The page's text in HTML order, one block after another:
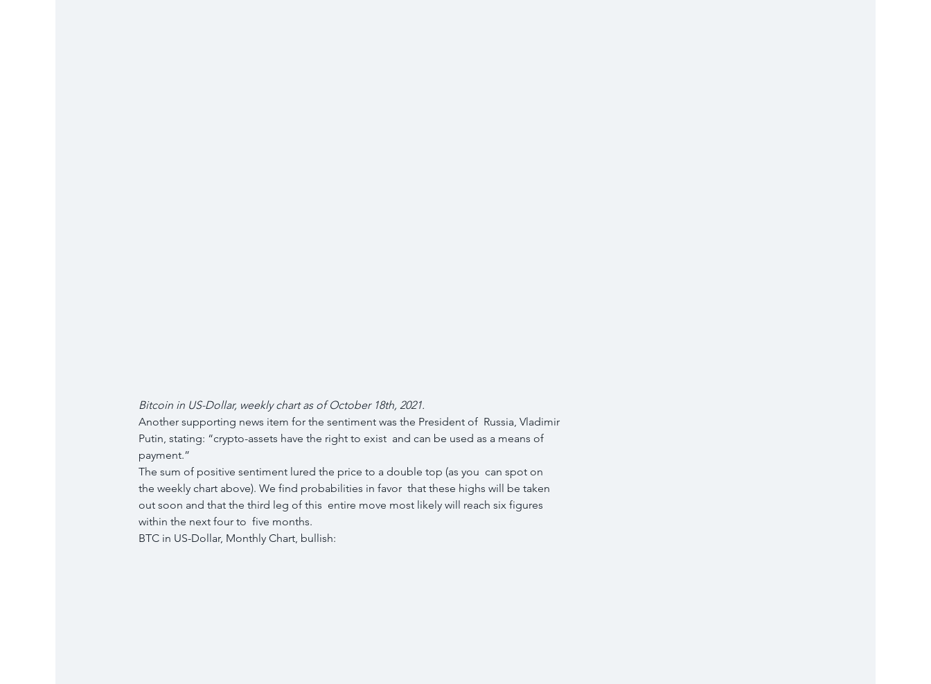
Bitcoin in US-Dollar, weekly chart as of October 18th, 2021.
Another supporting news item for the sentiment was the President of  Russia, Vladimir
Putin, stating: “crypto-assets have the right to exist  and can be used as a means of
payment.”
The sum of positive sentiment lured the price to a double top (as you  can spot on
the weekly chart above). We find probabilities in favor  that these highs will be taken
out soon and that the third leg of this  entire move most likely will reach six figures
within the next four to  five months.
BTC in US-Dollar, Monthly Chart, bullish: